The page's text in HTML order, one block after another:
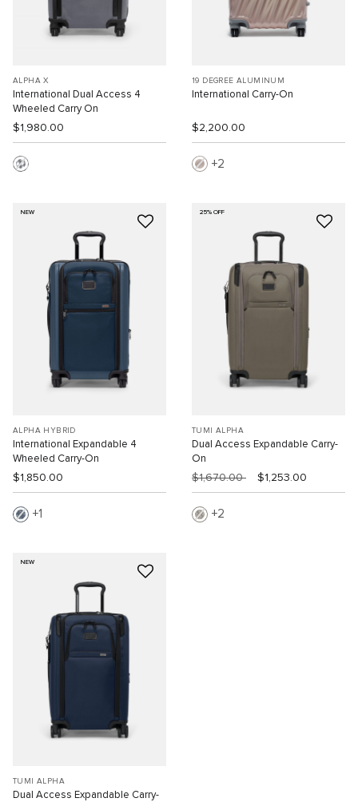
ALPHA X
International Dual Access 4
Wheeled Carry On
$1,980.00
19 DEGREE ALUMINUM
International Carry-On
$2,200.00
2
NEW
ALPHA HYBRID
International Expandable 4
Wheeled Carry-On
$1,850.00
1
25% OFF
TUMI ALPHA
Dual Access Expandable Carry-
On
$1,670.00 $1,253.00
2
NEW
TUMI ALPHA
Dual Access Expandable Carry-